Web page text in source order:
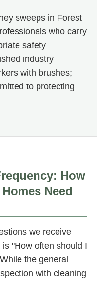
sweeps in Forest
who carry
safety
industry
with brushes;
to protecting
How
Need
we receive
"How often should I
the general
with cleaning